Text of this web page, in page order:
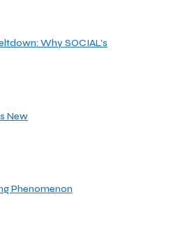
Why SOCIAL’s
New
Phenomenon